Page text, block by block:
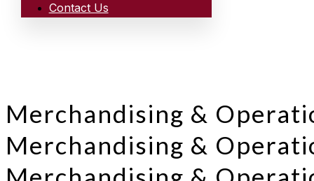
Contact Us
Merchandising &
Merchandising &